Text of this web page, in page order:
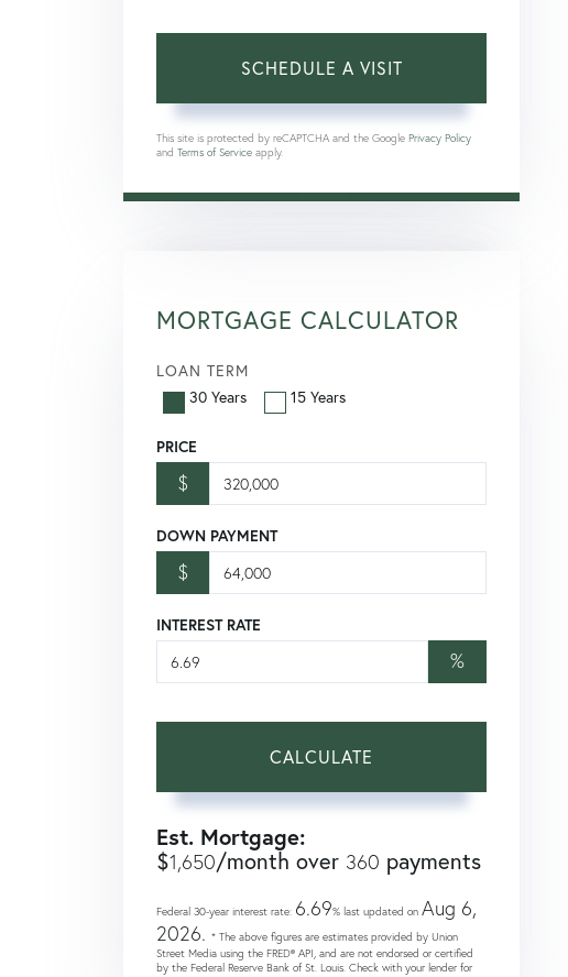
This site is protected by reCAPTCHA and the Google Privacy Policy
and Terms of Service apply.
MORTGAGE CALCULATOR
LOAN TERM
30 Years
15 Years
PRICE
$
DOWN PAYMENT
$
INTEREST RATE
%
CALCULATE
Est. Mortgage:
$1,650/month over 360 payments
Federal 30-year interest rate: 6.69% last updated on Aug 6,
2026. * The above figures are estimates provided by Union
Street Media using the FRED® API, and are not endorsed or certified
by the Federal Reserve Bank of St. Louis. Check with your lender for